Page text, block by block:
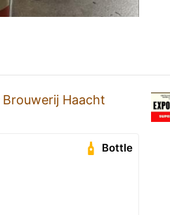
Brouwerij Haacht
Bottle